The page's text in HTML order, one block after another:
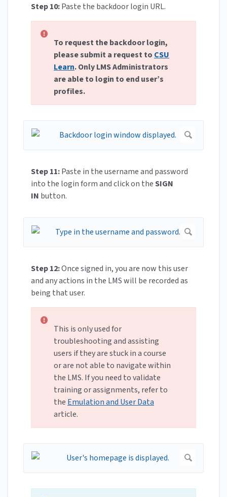
Step 10:Paste the backdoor login URL.
To request the backdoor login,
please submit a request to CSU
Learn. Only LMS Administrators
are able to login to end user’s
profiles.
Step 11:Paste in the username and password
into the login form and click on theSIGN
IN button.
Step 12:Once signed in, you are now this user
and any actions in the LMS will be recorded as
being that user.
This is only used for
troubleshooting and assisting
users if they are stuck in a course
or are not able to navigate within
the LMS. If you need to validate
training or assignments, refer to
the Emulation and User Data
article.